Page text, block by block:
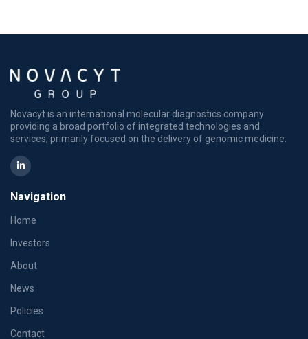
Novacyt is an international molecular diagnostics company
providing a broad portfolio of integrated technologies and
services, primarily focused on the delivery of genomic medicine.
Navigation
Home
Investors
About
News
Policies
Contact